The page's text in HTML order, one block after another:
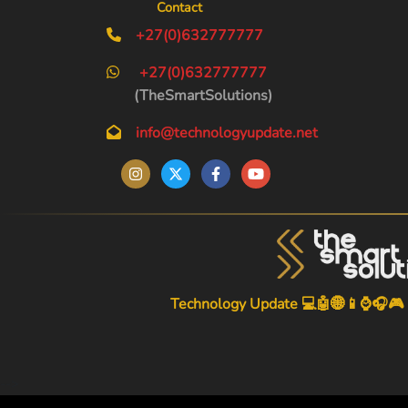
Contact
+27(0)632777777
+27(0)632777777
(TheSmartSolutions)
info@technologyupdate.net
Technology Update